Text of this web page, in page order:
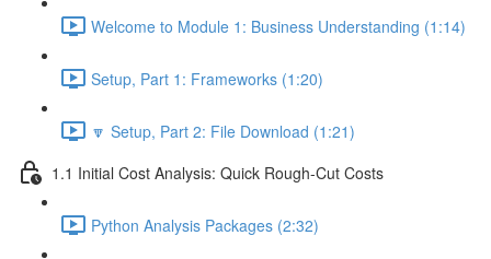
Welcome to Module 1: Business Understanding (1:14)
Setup, Part 1: Frameworks (1:20)
🔽 Setup, Part 2: File Download (1:21)
1.1 Initial Cost Analysis: Quick Rough-Cut Costs
Python Analysis Packages (2:32)